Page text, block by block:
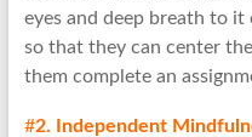
eyes and deep breath to
so that they can center
them complete an
#2. Independent